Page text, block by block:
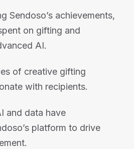
Sendoso’s achievements,
on gifting and
AI.
of creative gifting
with recipients.
and data have
platform to drive